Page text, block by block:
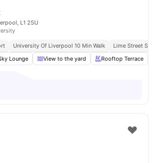
L1 2SU
University Of Liverpool 10 Min Walk
Lime Street
Lounge View to the yard Rooftop Terrace